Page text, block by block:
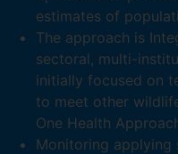
estimates of
The approach is
sectoral, multi-
initially focused on
to meet other
One Health
Monitoring applying